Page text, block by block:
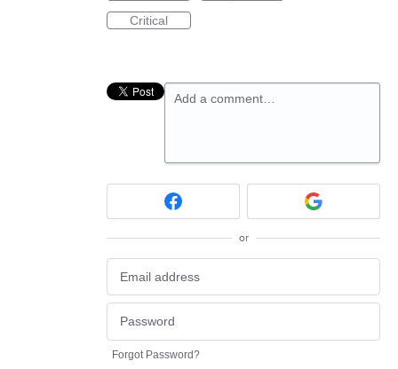
Critical
Add a comment…
or
Forgot Password?